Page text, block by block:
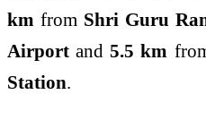
km from Shri Guru
Airport and5.5 km
Station.